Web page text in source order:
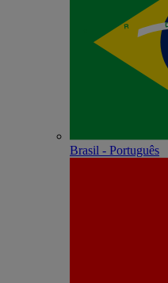
Brasil - Português